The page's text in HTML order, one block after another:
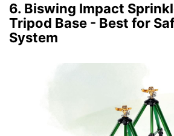
6. Biswing Impact
Tripod Base - Best for
System